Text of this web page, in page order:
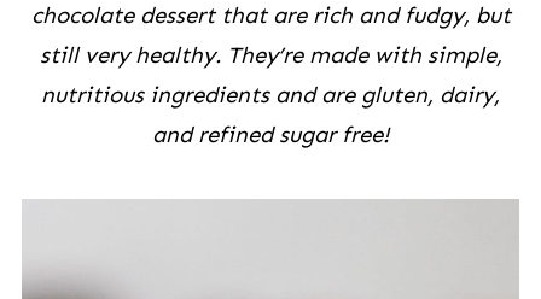
chocolate dessert that are rich and fudgy, but
still very healthy. They’re made with simple,
nutritious ingredients and are gluten, dairy,
and refined sugar free!